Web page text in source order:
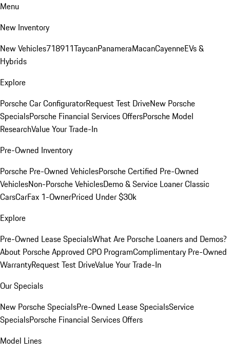
Menu
New Inventory
New Vehicles718911TaycanPanameraMacanCayenneEVs &
Hybrids
Explore
Porsche Car ConfiguratorRequest Test DriveNew Porsche
SpecialsPorsche Financial Services OffersPorsche Model
ResearchValue Your Trade-In
Pre-Owned Inventory
Porsche Pre-Owned VehiclesPorsche Certified Pre-Owned
VehiclesNon-Porsche VehiclesDemo & Service LoanerClassic
CarsCarFax 1-OwnerPriced Under $30k
Explore
Pre-Owned Lease SpecialsWhat Are Porsche Loaners and Demos?
About Porsche Approved CPO ProgramComplimentary Pre-Owned
WarrantyRequest Test DriveValue Your Trade-In
Our Specials
New Porsche SpecialsPre-Owned Lease SpecialsService
SpecialsPorsche Financial Services Offers
Model Lines